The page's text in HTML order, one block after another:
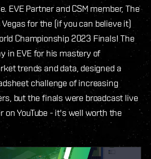
EVE Partner and CSM member, The
for the (if you can believe it)
Championship 2023 Finals! The
in EVE for his mastery of
trends and data, designed a
challenge of increasing
but the finals were broadcast live
on YouTube - it's well worth the